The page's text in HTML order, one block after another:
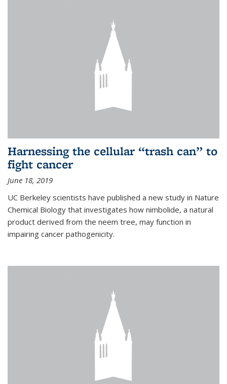
Harnessing the cellular “trash can” to
fight cancer
June 18, 2019
UC Berkeley scientists have published a new study in Nature
Chemical Biology that investigates how nimbolide, a natural
product derived from the neem tree, may function in
impairing cancer pathogenicity.